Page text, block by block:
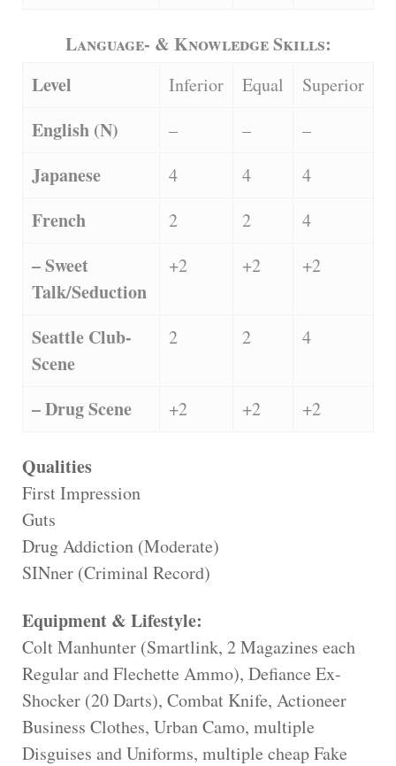
Language- & Knowledge Skills:
Level
Inferior Equal Superior
English (N) – – –
Japanese 4 4 4
French 2 2 4
– Sweet
Talk/Seduction
+2 +2 +2
Seattle Club-
Scene
2 2 4
– Drug Scene +2 +2 +2
Qualities
First Impression
Guts
Drug Addiction (Moderate)
SINner (Criminal Record)
Equipment & Lifestyle:
Colt Manhunter (Smartlink, 2 Magazines each
Regular and Flechette Ammo), Defiance Ex-
Shocker (20 Darts), Combat Knife, Actioneer
Business Clothes, Urban Camo, multiple
Disguises and Uniforms, multiple cheap Fake